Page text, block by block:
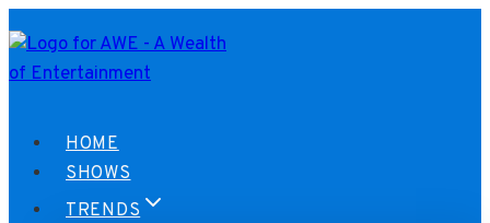
to
content
HOME
SHOWS
TRENDS